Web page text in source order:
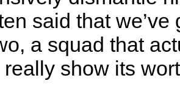
said that
a squad that
show its